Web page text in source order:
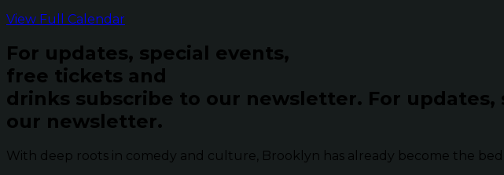
View Full Calendar
For updates, special events,
free tickets and
drinks subscribe to our newsletter. For
our newsletter.
With deep roots in comedy and culture, Brooklyn has already become the